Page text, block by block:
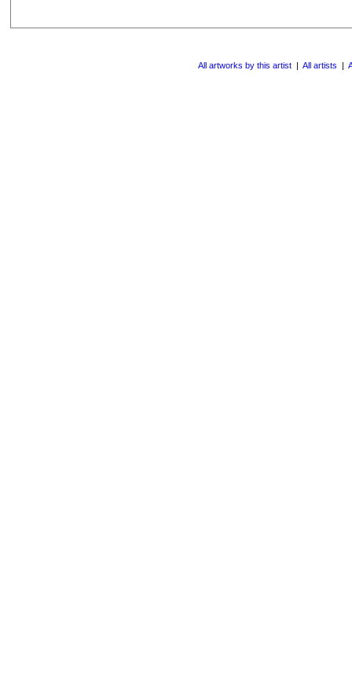
All artworks by this artist | All artists |